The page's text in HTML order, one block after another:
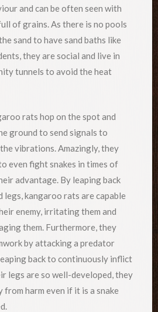
and can be often seen with
of grains. As there is no pools
sand to have sand baths like
they are social and live in
tunnels to avoid the heat
rats hop on the spot and
ground to send signals to
vibrations. Amazingly, they
even fight snakes in times of
advantage. By leaping back
kangaroo rats are capable
enemy, irritating them and
them. Furthermore, they
by attacking a predator
back to continuously inflict
legs are so well-developed, they
from harm even if it is a snake